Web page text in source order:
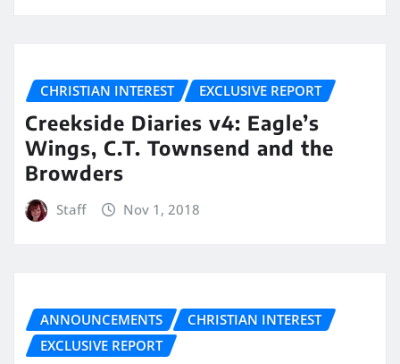
CHRISTIAN INTEREST EXCLUSIVE REPORT
Creekside Diaries v4: Eagle’s
Wings, C.T. Townsend and the
Browders
Staff Nov 1, 2018
ANNOUNCEMENTS
CHRISTIAN INTEREST
EXCLUSIVE REPORT